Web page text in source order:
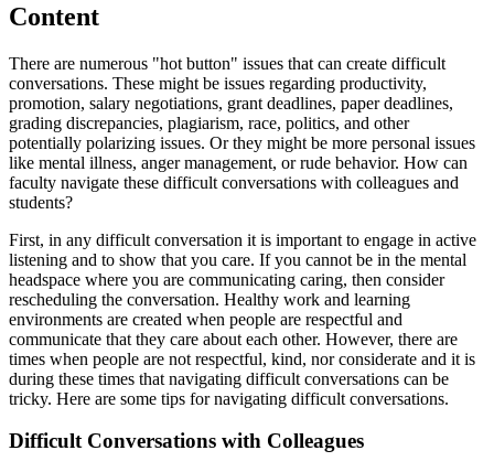
Content
There are numerous "hot button" issues that can create difficult
conversations. These might be issues regarding productivity,
promotion, salary negotiations, grant deadlines, paper deadlines,
grading discrepancies, plagiarism, race, politics, and other
potentially polarizing issues. Or they might be more personal issues
like mental illness, anger management, or rude behavior. How can
faculty navigate these difficult conversations with colleagues and
students?
First, in any difficult conversation it is important to engage in active
listening and to show that you care. If you cannot be in the mental
headspace where you are communicating caring, then consider
rescheduling the conversation. Healthy work and learning
environments are created when people are respectful and
communicate that they care about each other. However, there are
times when people are not respectful, kind, nor considerate and it is
during these times that navigating difficult conversations can be
tricky. Here are some tips for navigating difficult conversations.
Difficult Conversations with Colleagues